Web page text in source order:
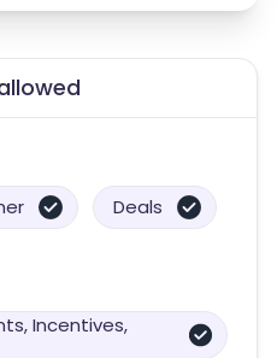
Deals
Incentives,